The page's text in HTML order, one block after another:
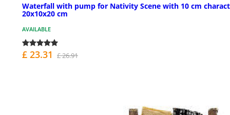
Waterfall with pump for Nativity Scene with 10 cm
20x10x20 cm
AVAILABLE
£ 23.31 £ 26.91